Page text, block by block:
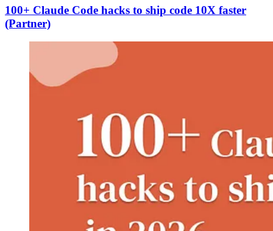
100+ Claude Code hacks to ship code 10X faster
(Partner)